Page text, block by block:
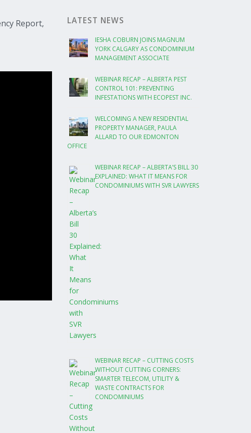
Report,
LATEST NEWS
IESHA COBURN JOINS MAGNUM
YORK CALGARY AS CONDOMINIUM
MANAGEMENT ASSOCIATE
WEBINAR RECAP – ALBERTA PEST
CONTROL 101: PREVENTING
INFESTATIONS WITH ECOPEST INC.
WELCOMING A NEW RESIDENTIAL
PROPERTY MANAGER, PAULA
ALLARD TO OUR EDMONTON
OFFICE
WEBINAR RECAP – ALBERTA’S BILL 30
EXPLAINED: WHAT IT MEANS FOR
CONDOMINIUMS WITH SVR LAWYERS
WEBINAR RECAP – CUTTING COSTS
WITHOUT CUTTING CORNERS:
SMARTER TELECOM, UTILITY &
WASTE CONTRACTS FOR
CONDOMINIUMS